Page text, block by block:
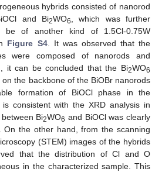
hybrids consisted of nanorod
and Bi2WO6
, which was further
be of another kind of 1.5Cl-0.75W
Figure S4. It was observed that the
were composed of nanorods and
it can be concluded that the Bi2WO6
the backbone of the BiOBr nanorods
formation of BiOCl phase in the
consistent with the XRD analysis in
between Bi2WO6 and BiOCl was clearly
On the other hand, from the scanning
(STEM) images of the hybrids
that the distribution of Cl and O
in the characterized sample. This